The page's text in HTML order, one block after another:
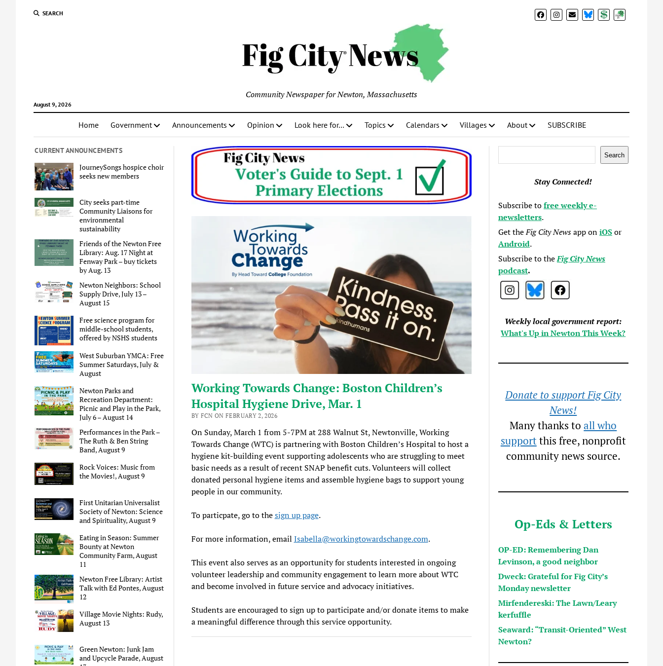
SEARCH BlueSkyDonateSubscribe
August 9, 2026
Community Newspaper for Newton, Massachusetts
Home Government Announcements Opinion Look here for… Topics Calendars Villages About SUBSCRIBE
CURRENT ANNOUNCEMENTS
JourneySongs hospice choir
seeks new members
City seeks part-time
Community Liaisons for
environmental
sustainability
Friends of the Newton Free
Library: Aug. 17 Night at
Fenway Park – buy tickets
by Aug. 13
Newton Neighbors: School
Supply Drive, July 13 –
August 15
Free science program for
middle-school students,
offered by NSHS students
West Suburban YMCA: Free
Summer Saturdays, July &
August
Newton Parks and
Recreation Department:
Picnic and Play in the Park,
July 6 – August 14
Performances in the Park –
The Ruth & Ben String
Band, August 9
Rock Voices: Music from
the Movies!, August 9
First Unitarian Universalist
Society of Newton: Science
and Spirituality, August 9
Eating in Season: Summer
Bounty at Newton
Community Farm, August
11
Newton Free Library: Artist
Talk with Ed Pontes, August
12
Village Movie Nights: Rudy,
August 13
Green Newton: Junk Jam
and Upcycle Parade, August
Working Towards Change: Boston Children’s
Hospital Hygiene Drive, Mar. 1
BY FCN ON FEBRUARY 2, 2026
On Sunday, March 1 from 5-7PM at 288 Walnut St, Newtonville, Working
Towards Change (WTC) is partnering with Boston Children’s Hospital to host a
hygiene kit-building event supporting adolescents who are struggling to meet
basic needs as a result of recent SNAP benefit cuts. Volunteers will collect
donated personal hygiene items and assemble hygiene bags to support young
people in our community.
To particpate, go to thesign up page.
For more information, email Isabella@workingtowardschange.com.
This event also serves as an opportunity for students interested in ongoing
volunteer leadership and community engagement to learn more about WTC
and become involved in future service and advocacy initiatives.
Students are encouraged to sign up to participate and/or donate items to make
a meaningful difference through this service opportunity.
Search
Stay Connected!
Subscribe tofree weekly e-
newsletters.
Get theFig City Newsapp oniOSor
Android.
Subscribe to theFig City News
podcast.
Weekly local government report:
What's Up in Newton This Week?
Donate to support Fig City
News!
Many thanks toall who
supportthis free, nonprofit
community news source.
Op-Eds & Letters
OP-ED: Remembering Dan
Levinson, a good neighbor
Dweck: Grateful for Fig City’s
Monday newsletter
Mirfendereski: The Lawn/Leary
kerfuffle
Seaward: “Transit-Oriented” West
Newton?